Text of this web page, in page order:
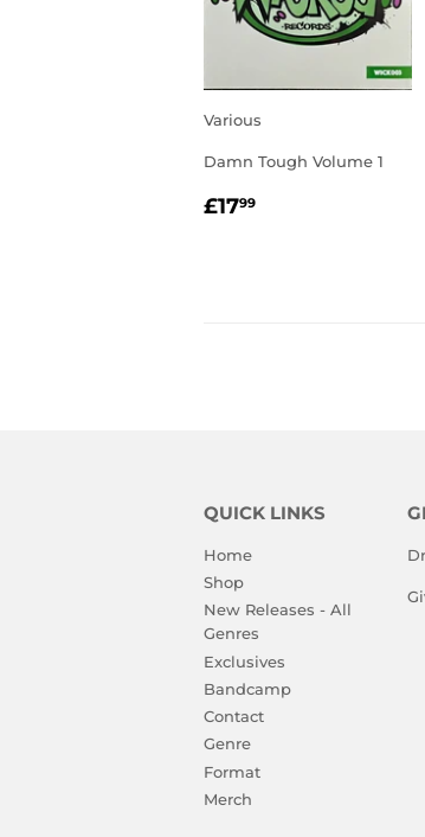
Various
Damn Tough Volume 1
REGULAR
£1799
QUICK LINKS
Home
Shop
New Releases - All
Genres
Exclusives
Bandcamp
Contact
Genre
Format
Merch